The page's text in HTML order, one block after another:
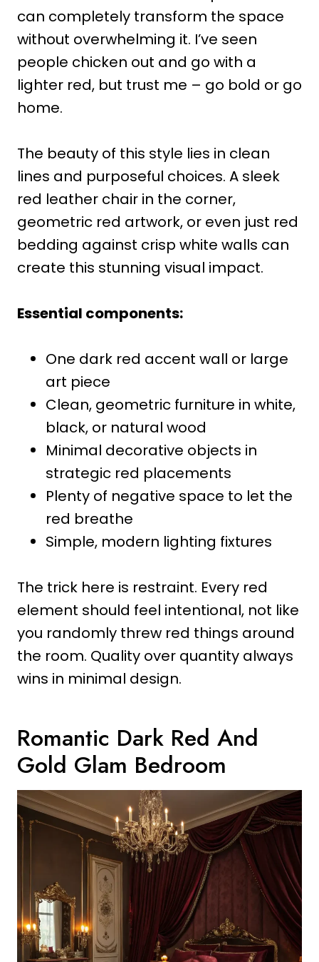
can completely transform the space
without overwhelming it. I’ve seen
people chicken out and go with a
lighter red, but trust me – go bold or go
home.
The beauty of this style lies in clean
lines and purposeful choices. A sleek
red leather chair in the corner,
geometric red artwork, or even just red
bedding against crisp white walls can
create this stunning visual impact.
Essential components:
One dark red accent wall or large
art piece
Clean, geometric furniture in white,
black, or natural wood
Minimal decorative objects in
strategic red placements
Plenty of negative space to let the
red breathe
Simple, modern lighting fixtures
The trick here is restraint. Every red
element should feel intentional, not like
you randomly threw red things around
the room. Quality over quantity always
wins in minimal design.
Romantic Dark Red And
Gold Glam Bedroom